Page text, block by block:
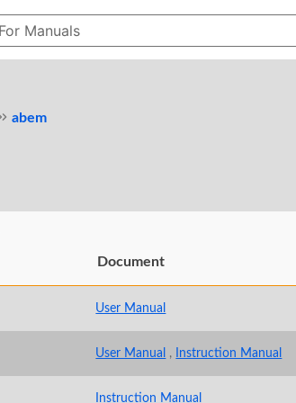
abem
Document
User Manual
User Manual , Instruction Manual
Instruction Manual